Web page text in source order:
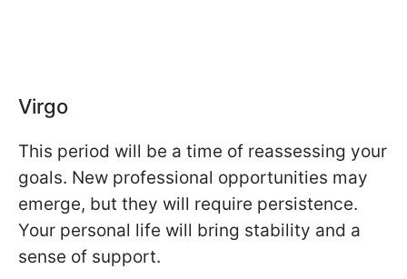
Virgo
This period will be a time of reassessing your
goals. New professional opportunities may
emerge, but they will require persistence.
Your personal life will bring stability and a
sense of support.